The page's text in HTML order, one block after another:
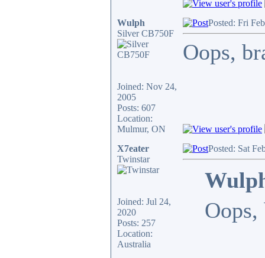
Wulph
Silver CB750F
Joined: Nov 24,
2005
Posts: 607
Location:
Mulmur, ON
Posted: Fri
Oops,
X7eater
Twinstar
Joined: Jul 24,
2020
Posts: 257
Location:
Australia
Posted: Sat